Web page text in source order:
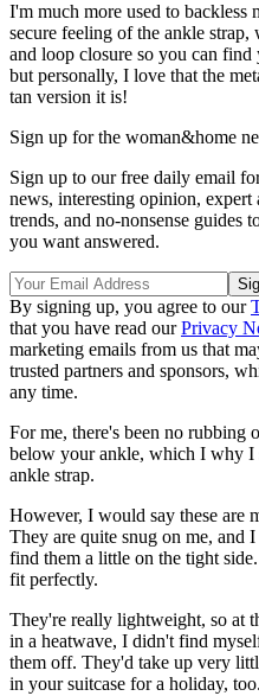
I'm much more used to backless
secure feeling of the ankle
and loop closure so you can
but personally, I love that the
tan version it is!
Sign up for the woman&home
Sign up to our free daily email
news, interesting opinion,
trends, and no-nonsense guides
you want answered.
By signing up, you agree to our
that you have read ourPrivacy
marketing emails from us that
trusted partners and sponsors,
any time.
For me, there's been no rubbing
below your ankle, which I why I
ankle strap.
However, I would say these are
They are quite snug on me,
find them a little on the tight
fit perfectly.
They're really lightweight, so at
in a heatwave, I didn't find
them off. They'd take up very
in your suitcase for a holiday, too.